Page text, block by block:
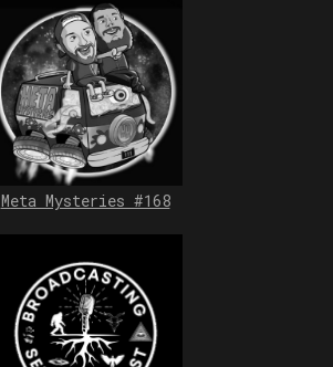
Meta Mysteries #168